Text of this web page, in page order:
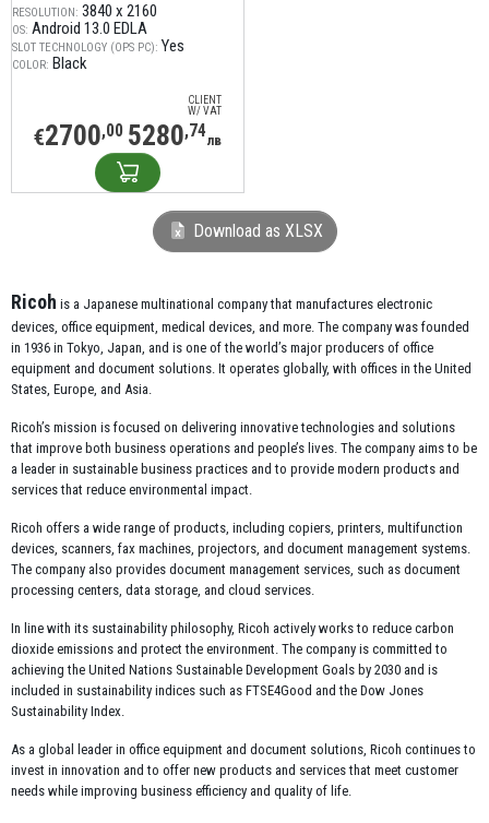
RESOLUTION: 3840 x 2160
OS: Android 13.0 EDLA
SLOT TECHNOLOGY (OPS PC): Yes
COLOR: Black
CLIENT
W/ VAT
€2700,00 5280,74лв
Download as XLSX
Ricoh is a Japanese multinational company that manufactures electronic
devices, office equipment, medical devices, and more. The company was founded
in 1936 in Tokyo, Japan, and is one of the world’s major producers of office
equipment and document solutions. It operates globally, with offices in the United
States, Europe, and Asia.
Ricoh’s mission is focused on delivering innovative technologies and solutions
that improve both business operations and people’s lives. The company aims to be
a leader in sustainable business practices and to provide modern products and
services that reduce environmental impact.
Ricoh offers a wide range of products, including copiers, printers, multifunction
devices, scanners, fax machines, projectors, and document management systems.
The company also provides document management services, such as document
processing centers, data storage, and cloud services.
In line with its sustainability philosophy, Ricoh actively works to reduce carbon
dioxide emissions and protect the environment. The company is committed to
achieving the United Nations Sustainable Development Goals by 2030 and is
included in sustainability indices such as FTSE4Good and the Dow Jones
Sustainability Index.
As a global leader in office equipment and document solutions, Ricoh continues to
invest in innovation and to offer new products and services that meet customer
needs while improving business efficiency and quality of life.